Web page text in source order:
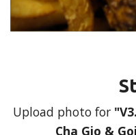
Upload photo for
Cha Gio &